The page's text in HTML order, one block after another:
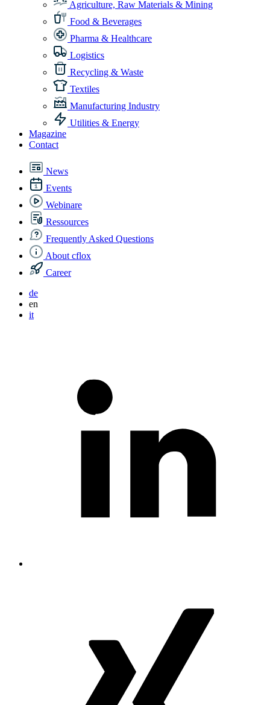
Agriculture, Raw Materials & Mining
Food & Beverages
Pharma & Healthcare
Logistics
Recycling & Waste
Textiles
Manufacturing Industry
Utilities & Energy
Magazine
Contact
News
Events
Webinare
Ressources
Frequently Asked Questions
About cflox
Career
de
en
it